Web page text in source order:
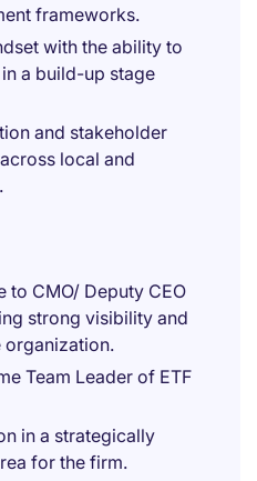
frameworks.
with the ability to
a build-up stage
and stakeholder
local and
to CMO/ Deputy CEO
strong visibility and
organization.
Team Leader of ETF
in a strategically
for the firm.